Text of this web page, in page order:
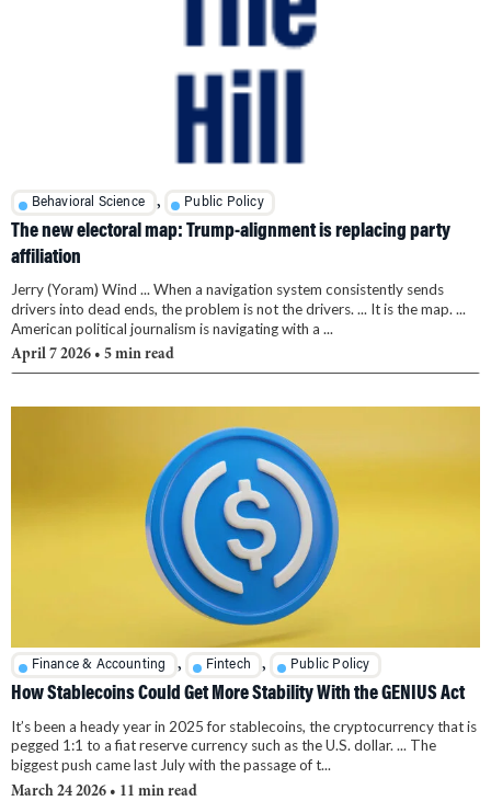
Behavioral Science , Public Policy
The new electoral map: Trump-alignment is replacing party
affiliation
Jerry (Yoram) Wind ... When a navigation system consistently sends
drivers into dead ends, the problem is not the drivers. ... It is the map. ...
American political journalism is navigating with a ...
April 7 2026 • 5 min read
Finance & Accounting , Fintech , Public Policy
How Stablecoins Could Get More Stability With the GENIUS Act
It’s been a heady year in 2025 for stablecoins, the cryptocurrency that is
pegged 1:1 to a fiat reserve currency such as the U.S. dollar. ... The
biggest push came last July with the passage of t...
March 24 2026 • 11 min read